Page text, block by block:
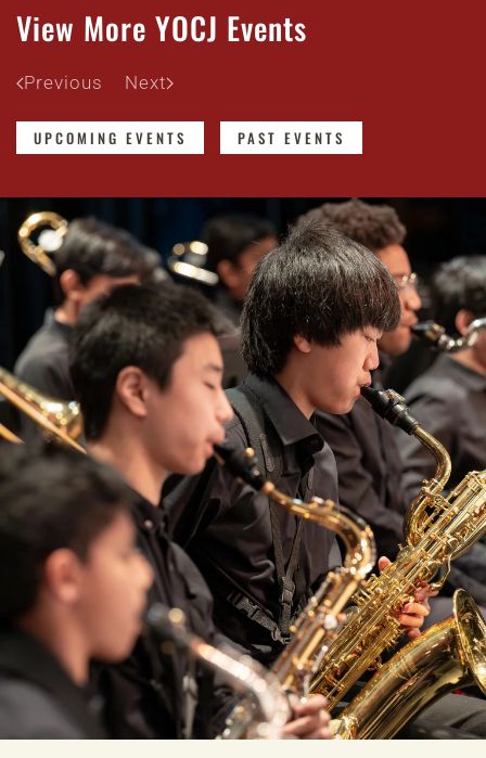
View More YOCJ Events
Previous Next
UPCOMING EVENTS PAST EVENTS